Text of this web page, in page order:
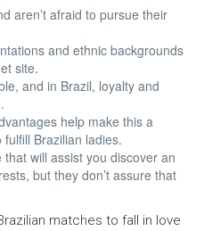
aren’t afraid to pursue their
and ethnic backgrounds
site.
and in Brazil, loyalty and
help make this a
Brazilian ladies.
will assist you discover an
but they don’t assure that
matches to fall in love